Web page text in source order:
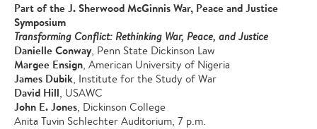
Part of the J. Sherwood McGinnis War, Peace and Justice
Symposium
Transforming Conflict: Rethinking War, Peace, and Justice
Danielle Conway, Penn State Dickinson Law
Margee Ensign, American University of Nigeria
James Dubik, Institute for the Study of War
David Hill, USAWC
John E. Jones, Dickinson College
Anita Tuvin Schlechter Auditorium, 7 p.m.